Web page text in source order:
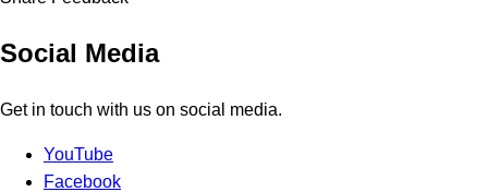
Social Media
Get in touch with us on social media.
YouTube
Facebook